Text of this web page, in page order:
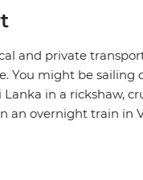
and private
You might be sailing
in a rickshaw,
an overnight train in